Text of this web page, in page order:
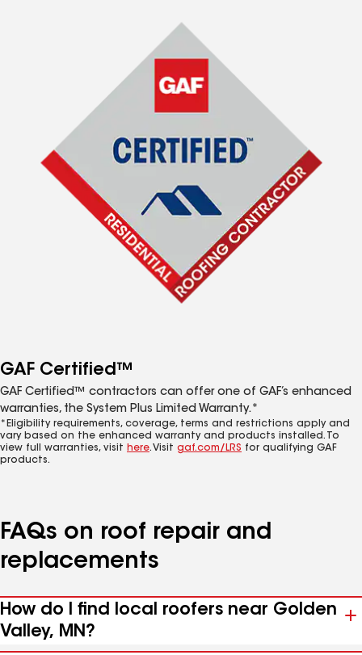
GAF Certified™
GAF Certified™ contractors can offer one of GAF’s enhanced
warranties, the System Plus Limited Warranty.*
*Eligibility requirements, coverage, terms and restrictions apply and
vary based on the enhanced warranty and products installed. To
view full warranties, visit here. Visit gaf.com/LRS for qualifying GAF
products.
FAQs on roof repair and
replacements
How do I find local roofers near Golden
Valley, MN?